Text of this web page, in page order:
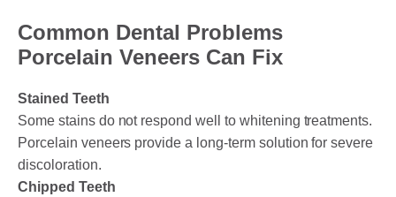
Common Dental Problems
Porcelain Veneers Can Fix
Stained Teeth
Some stains do not respond well to whitening treatments.
Porcelain veneers provide a long-term solution for severe
discoloration.
Chipped Teeth